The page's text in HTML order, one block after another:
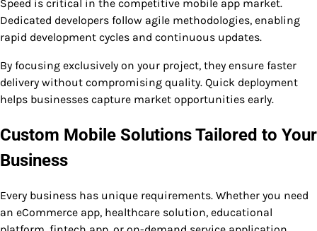
Speed is critical in the competitive mobile app market.
Dedicated developers follow agile methodologies, enabling
rapid development cycles and continuous updates.
By focusing exclusively on your project, they ensure faster
delivery without compromising quality. Quick deployment
helps businesses capture market opportunities early.
Custom Mobile Solutions Tailored to Your
Business
Every business has unique requirements. Whether you need
an eCommerce app, healthcare solution, educational